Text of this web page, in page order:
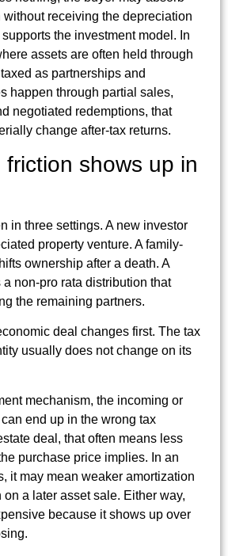
receiving the depreciation
the investment model. In
assets are often held through
as partnerships and
happen through partial sales,
negotiated redemptions, that
change after-tax returns.
shows up in
in three settings. A new investor
property venture. A family-
ownership after a death. A
non-pro rata distribution that
the remaining partners.
deal changes first. The tax
usually does not change on its
mechanism, the incoming or
end up in the wrong tax
deal, that often means less
purchase price implies. In an
it may mean weaker amortization
a later asset sale. Either way,
because it shows up over